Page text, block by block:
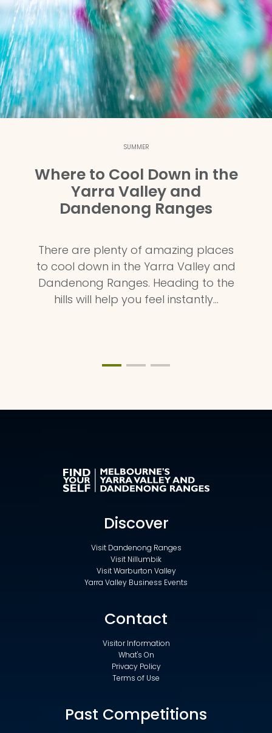
SUMMER
Where to Cool Down in the
Yarra Valley and
Dandenong Ranges
There are plenty of amazing places
to cool down in the Yarra Valley and
Dandenong Ranges. Heading to the
hills will help you feel instantly…
Discover
Visit Dandenong Ranges
Visit Nillumbik
Visit Warburton Valley
Yarra Valley Business Events
Contact
Visitor Information
What's On
Privacy Policy
Terms of Use
Past Competitions